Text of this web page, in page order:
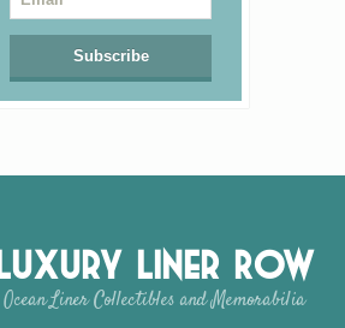
Luxury Liner Row
Ocean Liner Collectibles and Memorabilia